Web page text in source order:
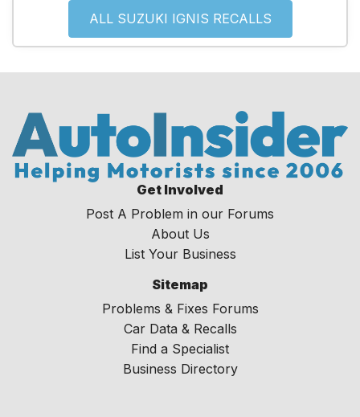
ALL SUZUKI IGNIS RECALLS
Get Involved
Post A Problem in our Forums
About Us
List Your Business
Sitemap
Problems & Fixes Forums
Car Data & Recalls
Find a Specialist
Business Directory